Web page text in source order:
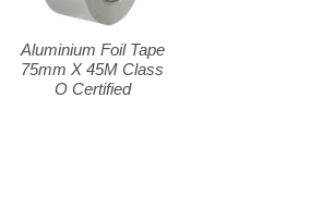
Aluminium Foil Tape
75mm X 45M Class
O Certified